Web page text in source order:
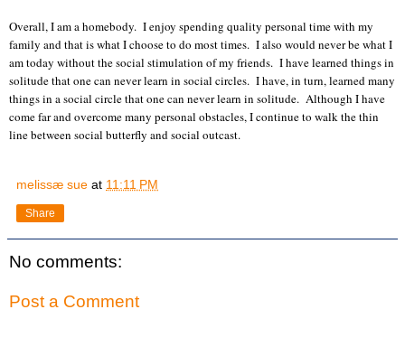
Overall, I am a homebody. I enjoy spending quality personal time with my
family and that is what I choose to do most times. I also would never be what I
am today without the social stimulation of my friends. I have learned things in
solitude that one can never learn in social circles. I have, in turn, learned many
things in a social circle that one can never learn in solitude. Although I have
come far and overcome many personal obstacles, I continue to walk the thin
line between social butterfly and social outcast.
melissæ sue at 11:11 PM
Share
No comments:
Post a Comment